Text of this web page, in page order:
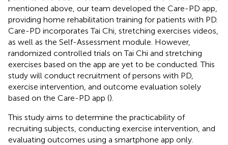
mentioned above, our team developed the Care-PD app,
providing home rehabilitation training for patients with PD.
Care-PD incorporates Tai Chi, stretching exercises videos,
as well as the Self-Assessment module. However,
randomized controlled trials on Tai Chi and stretching
exercises based on the app are yet to be conducted. This
study will conduct recruitment of persons with PD,
exercise intervention, and outcome evaluation solely
based on the Care-PD app ().
This study aims to determine the practicability of
recruiting subjects, conducting exercise intervention, and
evaluating outcomes using a smartphone app only.